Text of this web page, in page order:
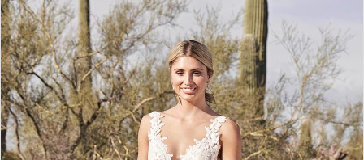
Products
Views
Carousel
Skip
to
end
0
1
2